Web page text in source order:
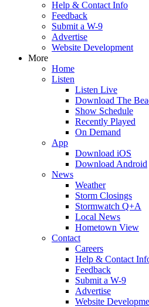
Help & Contact Info
Feedback
Submit a W-9
Advertise
Website Development
More
Home
Listen
Listen Live
Download The
Show Schedule
Recently Played
On Demand
App
Download iOS
Download Android
News
Weather
Storm Closings
Stormwatch Q+A
Local News
Hometown View
Contact
Careers
Help & Contact
Feedback
Submit a W-9
Advertise
Website